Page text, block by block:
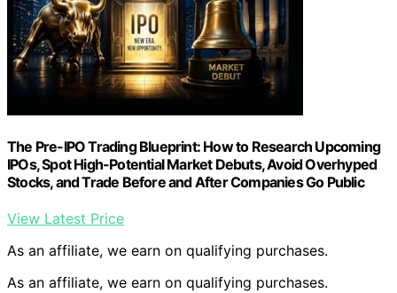
The Pre-IPO Trading Blueprint: How to Research Upcoming
IPOs, Spot High-Potential Market Debuts, Avoid Overhyped
Stocks, and Trade Before and After Companies Go Public
View Latest Price
As an affiliate, we earn on qualifying purchases.
As an affiliate, we earn on qualifying purchases.